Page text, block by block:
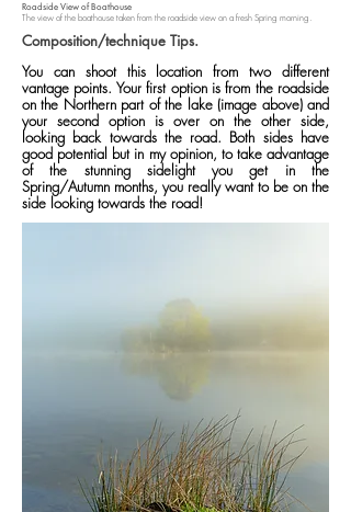
Roadside View of Boathouse
The view of the boathouse taken from the roadside view on a fresh Spring morning.
Composition/technique Tips.
You can shoot this location from two different
vantage points. Your first option is from the roadside
on the Northern part of the lake (image above) and
your second option is over on the other side,
looking back towards the road. Both sides have
good potential but in my opinion, to take advantage
of the stunning sidelight you get in the
Spring/Autumn months, you really want to be on the
side looking towards the road!